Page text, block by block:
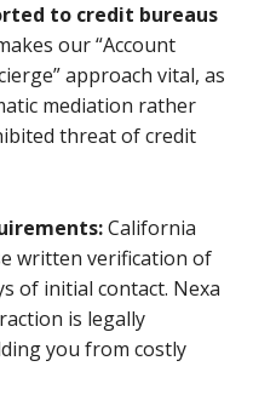
to credit bureaus
our “Account
approach vital, as
mediation rather
threat of credit
California
written verification of
of initial contact. Nexa
is legally
you from costly